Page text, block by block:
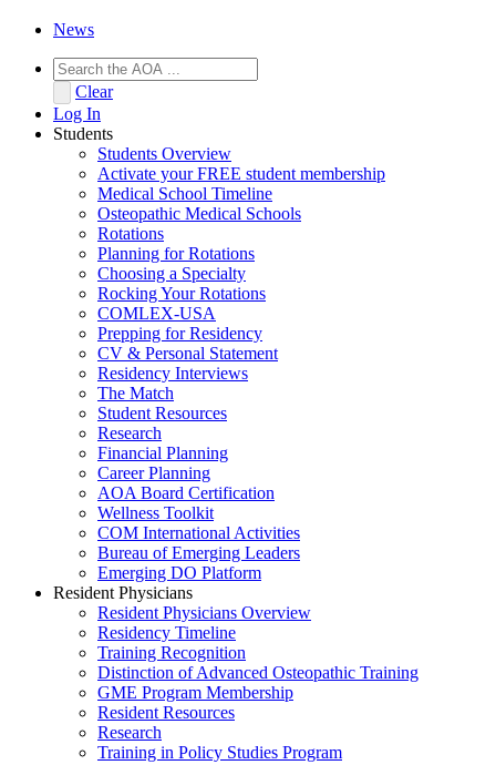
News
Clear
Log In
Students
Students Overview
Activate your FREE student membership
Medical School Timeline
Osteopathic Medical Schools
Rotations
Planning for Rotations
Choosing a Specialty
Rocking Your Rotations
COMLEX-USA
Prepping for Residency
CV & Personal Statement
Residency Interviews
The Match
Student Resources
Research
Financial Planning
Career Planning
AOA Board Certification
Wellness Toolkit
COM International Activities
Bureau of Emerging Leaders
Emerging DO Platform
Resident Physicians
Resident Physicians Overview
Residency Timeline
Training Recognition
Distinction of Advanced Osteopathic Training
GME Program Membership
Resident Resources
Research
Training in Policy Studies Program